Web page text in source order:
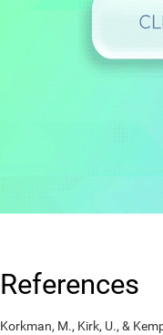
References
Korkman, M., Kirk, U., &